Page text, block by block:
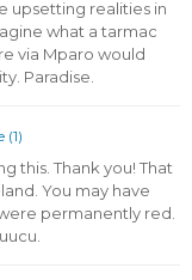
upsetting realities in
what a tarmac
via Mparo would
Paradise.
(1)
this. Thank you! That
You may have
permanently red.